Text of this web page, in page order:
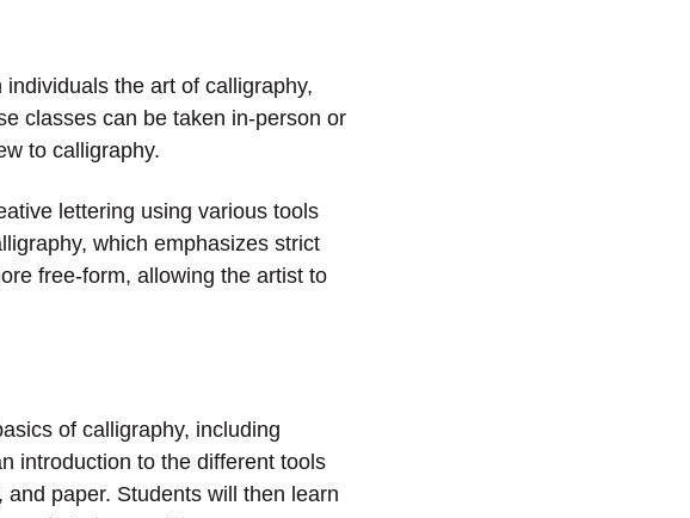
the art of calligraphy,
classes can be taken in-person or
to calligraphy.
lettering using various tools
which emphasizes strict
free-form, allowing the artist to
of calligraphy, including
introduction to the different tools
paper. Students will then learn